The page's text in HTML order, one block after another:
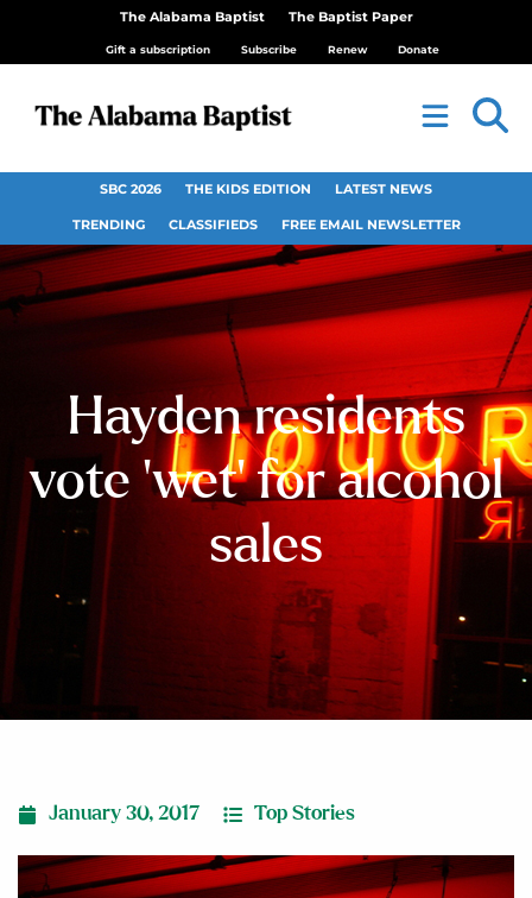
The Alabama Baptist The Baptist Paper
Gift a subscription Subscribe Renew Donate
SBC 2026 THE KIDS EDITION LATEST NEWS
TRENDING CLASSIFIEDS FREE EMAIL NEWSLETTER
Hayden residents
vote ‘wet’ for alcohol
sales
January 30, 2017 Top Stories